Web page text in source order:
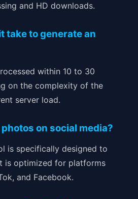
and HD downloads.
take to generate an
within 10 to 30
on the complexity of the
server load.
on social media?
is specifically designed to
is optimized for platforms
and Facebook.